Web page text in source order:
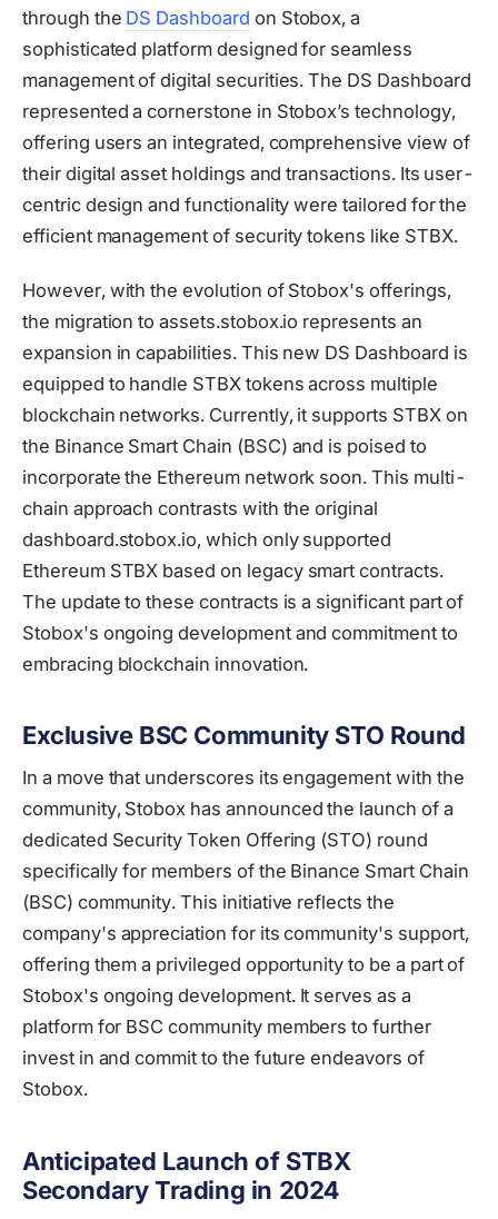
through the DS Dashboard on Stobox, a
sophisticated platform designed for seamless
management of digital securities. The DS Dashboard
represented a cornerstone in Stobox’s technology,
offering users an integrated, comprehensive view of
their digital asset holdings and transactions. Its user-
centric design and functionality were tailored for the
efficient management of security tokens like STBX.
However, with the evolution of Stobox's offerings,
the migration to assets.stobox.io represents an
expansion in capabilities. This new DS Dashboard is
equipped to handle STBX tokens across multiple
blockchain networks. Currently, it supports STBX on
the Binance Smart Chain (BSC) and is poised to
incorporate the Ethereum network soon. This multi-
chain approach contrasts with the original
dashboard.stobox.io, which only supported
Ethereum STBX based on legacy smart contracts.
The update to these contracts is a significant part of
Stobox's ongoing development and commitment to
embracing blockchain innovation.
Exclusive BSC Community STO Round
In a move that underscores its engagement with the
community, Stobox has announced the launch of a
dedicated Security Token Offering (STO) round
specifically for members of the Binance Smart Chain
(BSC) community. This initiative reflects the
company's appreciation for its community's support,
offering them a privileged opportunity to be a part of
Stobox's ongoing development. It serves as a
platform for BSC community members to further
invest in and commit to the future endeavors of
Stobox.
Anticipated Launch of STBX
Secondary Trading in 2024